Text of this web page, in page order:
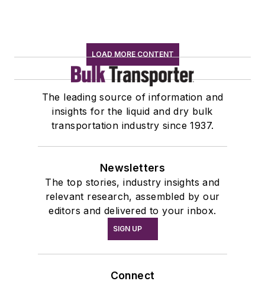
LOAD MORE CONTENT
The leading source of information and
insights for the liquid and dry bulk
transportation industry since 1937.
Newsletters
The top stories, industry insights and
relevant research, assembled by our
editors and delivered to your inbox.
SIGN UP
Connect